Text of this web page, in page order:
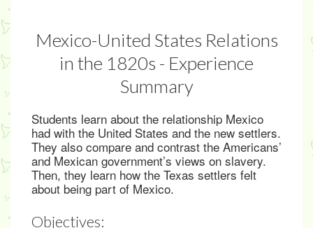
Mexico-United States Relations
in the 1820s - Experience
Summary
Students learn about the relationship Mexico
had with the United States and the new settlers.
They also compare and contrast the Americans’
and Mexican government’s views on slavery.
Then, they learn how the Texas settlers felt
about being part of Mexico.
Objectives: